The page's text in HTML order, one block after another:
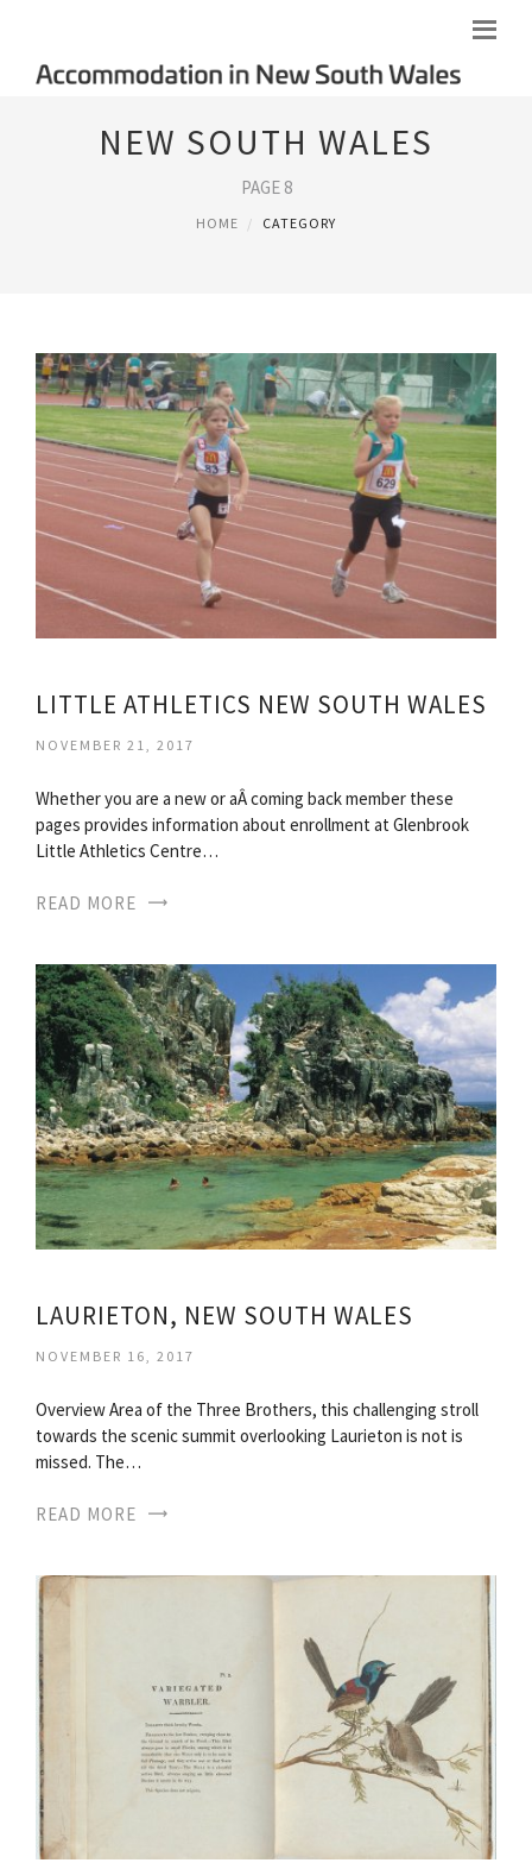
NEW SOUTH WALES
PAGE 8
HOME CATEGORY
LITTLE ATHLETICS NEW SOUTH WALES
NOVEMBER 21, 2017
Whether you are a new or aÂ coming back member these
pages provides information about enrollment at Glenbrook
Little Athletics Centre…
READ MORE
LAURIETON, NEW SOUTH WALES
NOVEMBER 16, 2017
Overview Area of the Three Brothers, this challenging stroll
towards the scenic summit overlooking Laurieton is not is
missed. The…
READ MORE